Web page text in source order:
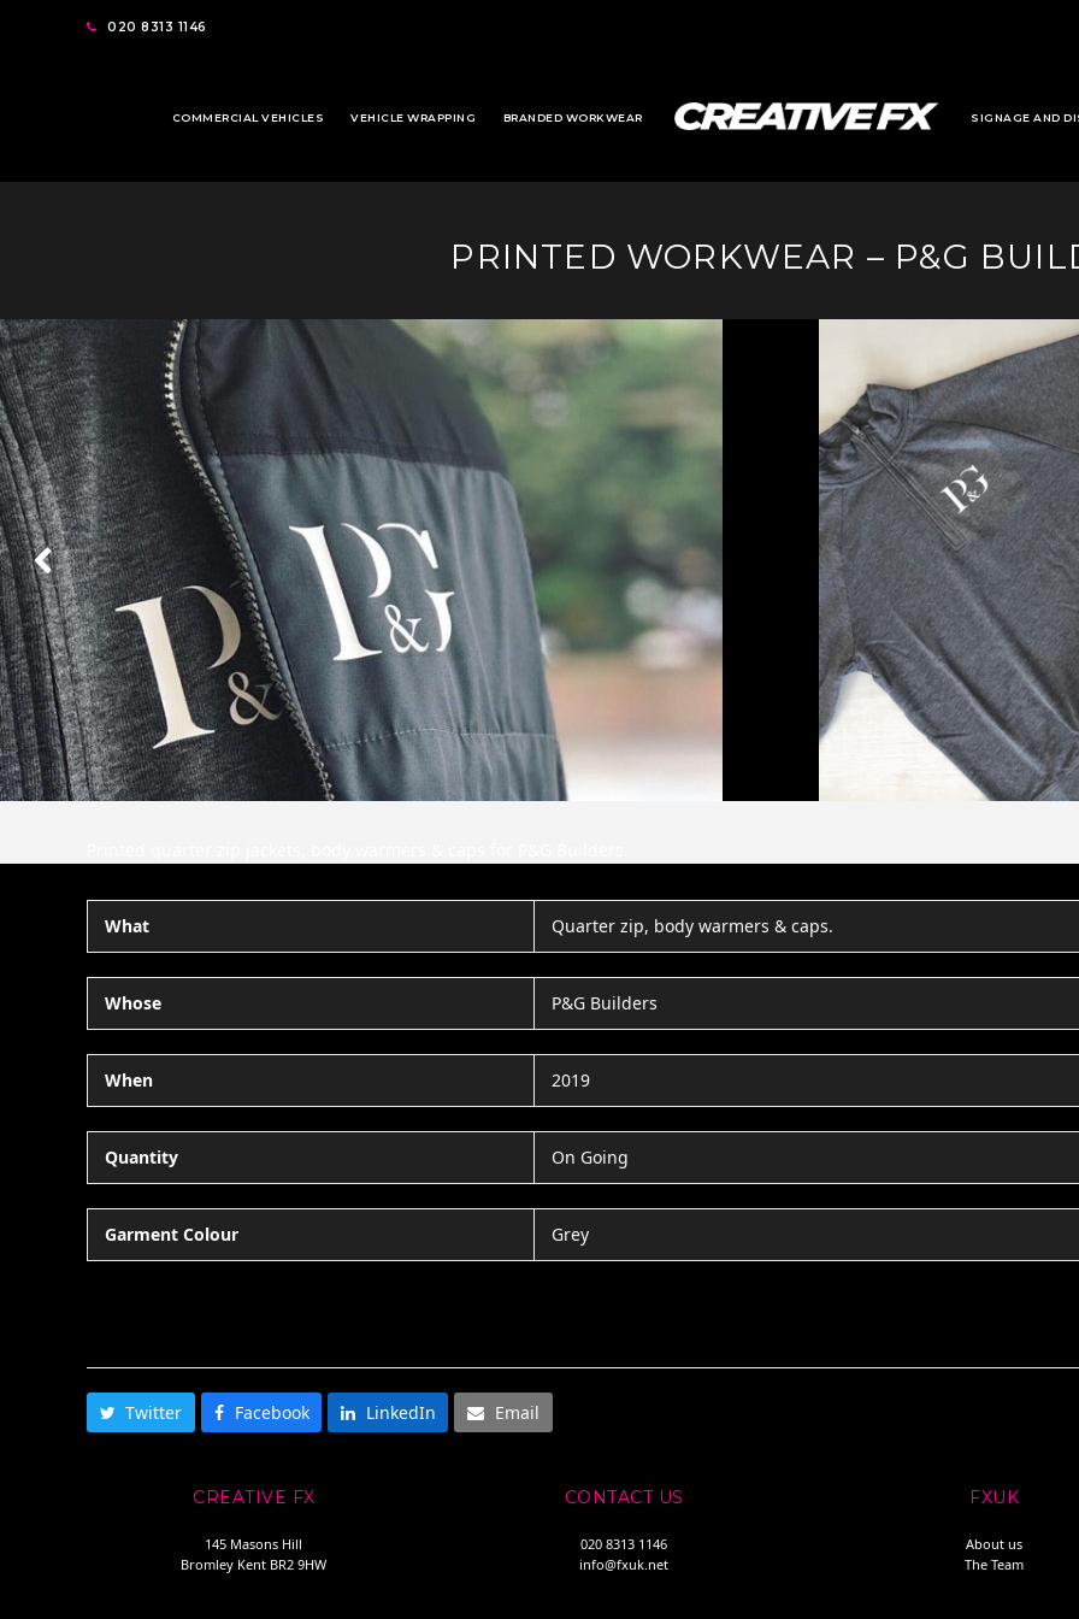
020 8313 1146
COMMERCIAL VEHICLES VEHICLE WRAPPING BRANDED WORKWEAR SIGNAGE AND
PRINTED WORKWEAR – P&G
Next
Slide
What Quarter zip, body warmers & caps.
Whose P&G Builders
When 2019
Quantity On Going
Garment Colour Grey
Twitter Facebook LinkedIn Email
CREATIVE FX
145 Masons Hill
Bromley Kent BR2 9HW
CONTACT US
020 8313 1146
info@fxuk.net
FXUK
About us
The Team